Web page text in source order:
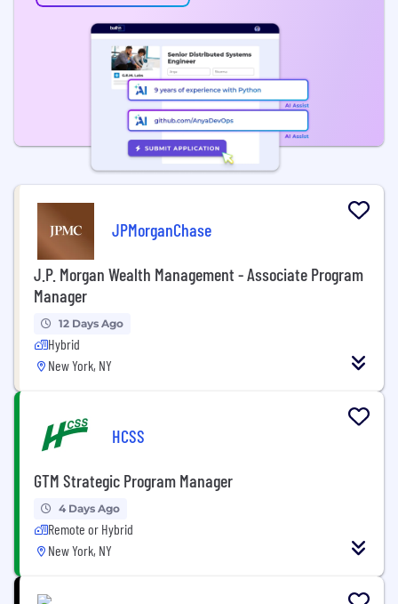
JPMorganChase
J.P. Morgan Wealth Management - Associate Program
Manager
12 Days Ago
Hybrid
New York, NY
HCSS
GTM Strategic Program Manager
4 Days Ago
Remote or Hybrid
New York, NY